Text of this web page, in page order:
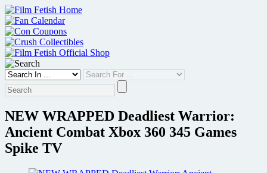
Skip
to
content
NEW WRAPPED Deadliest Warrior:
Ancient Combat Xbox 360 345 Games
Spike TV